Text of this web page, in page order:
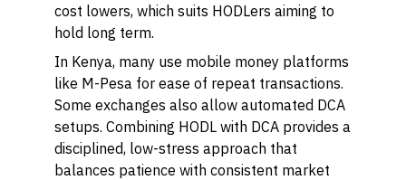
cost lowers, which suits HODLers aiming to
hold long term.
In Kenya, many use mobile money platforms
like M-Pesa for ease of repeat transactions.
Some exchanges also allow automated DCA
setups. Combining HODL with DCA provides a
disciplined, low-stress approach that
balances patience with consistent market